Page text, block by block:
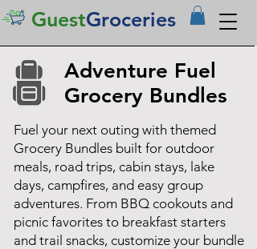
GuestGroceries
Adventure Fuel
Grocery Bundles
Fuel your next outing with themed
Grocery Bundles built for outdoor
meals, road trips, cabin stays, lake
days, campfires, and easy group
adventures. From BBQ cookouts and
picnic favorites to breakfast starters
and trail snacks, customize your bundle